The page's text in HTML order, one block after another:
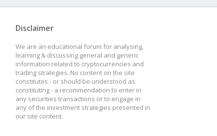
Disclaimer
We are an educational forum for analysing,
learning & discussing general and generic
information related to cryptocurrencies and
trading strategies. No content on the site
constitutes - or should be understood as
constituting - a recommendation to enter in
any securities transactions or to engage in
any of the investment strategies presented in
our site content.